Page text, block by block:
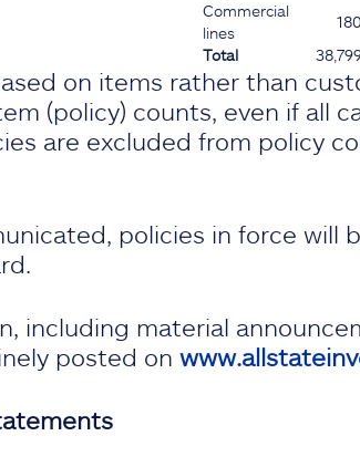
Commercial
lines
180
Total
on items rather than
(policy) counts, even if all
are excluded from policy
policies in force will
including material
posted on